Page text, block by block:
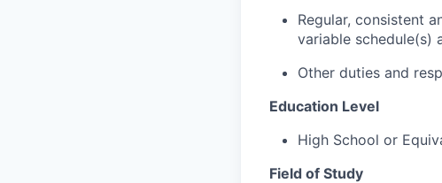
Regular, consistent
variable schedule(s)
Other duties and
Education Level
High School or
Field of Study